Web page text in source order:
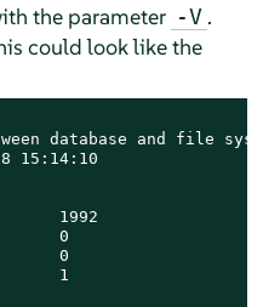
the parameter -V .
could look like the
database and file
15:14:10
1992
0
0
1